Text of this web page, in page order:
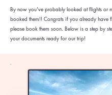
By now you've probably looked at flights or
booked them!! Congrats if you already have
please book them soon. Below is a step by
your documents ready for our trip!